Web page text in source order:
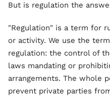
But is regulation the
"Regulation" is a term for
or activity. We use the
regulation: the control of
laws mandating or
arrangements. The whole
prevent private parties